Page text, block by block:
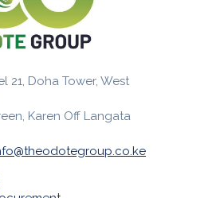
21, Doha Tower, West
Karen Off Langata